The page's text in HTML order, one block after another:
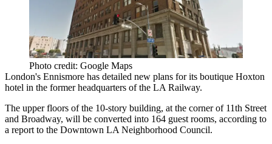
Photo credit: Google Maps
London's Ennismore has detailed new plans for its boutique Hoxton
hotel in the former headquarters of the LA Railway.
The upper floors of the 10-story building, at the corner of 11th Street
and Broadway, will be converted into 164 guest rooms, according to
a report to the Downtown LA Neighborhood Council.